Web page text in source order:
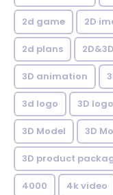
2d game 2D
2d plans
3D animation
3d logo 3D
3D Model 3D
3D product
4000 4k video